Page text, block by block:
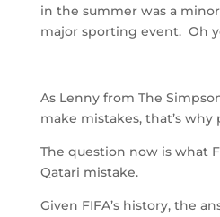
in the summer was a
major sporting event. Oh
As Lenny from The
make mistakes, that’s why
The question now is what
Qatari mistake.
Given FIFA’s history, the